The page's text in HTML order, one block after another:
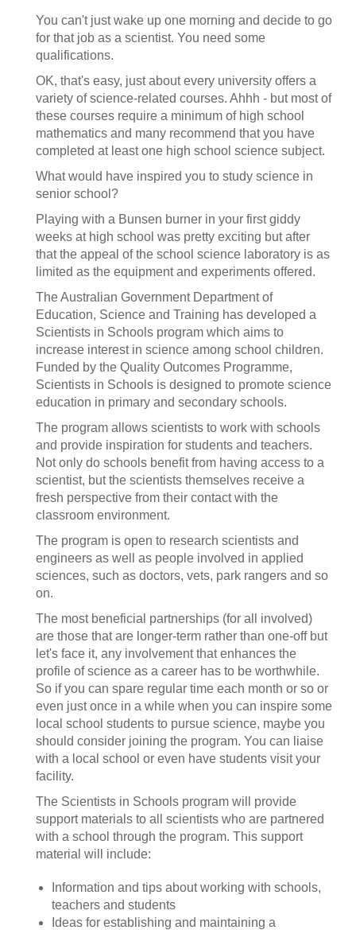
You can't just wake up one morning and decide to go
for that job as a scientist. You need some
qualifications.
OK, that's easy, just about every university offers a
variety of science-related courses. Ahhh - but most of
these courses require a minimum of high school
mathematics and many recommend that you have
completed at least one high school science subject.
What would have inspired you to study science in
senior school?
Playing with a Bunsen burner in your first giddy
weeks at high school was pretty exciting but after
that the appeal of the school science laboratory is as
limited as the equipment and experiments offered.
The Australian Government Department of
Education, Science and Training has developed a
Scientists in Schools program which aims to
increase interest in science among school children.
Funded by the Quality Outcomes Programme,
Scientists in Schools is designed to promote science
education in primary and secondary schools.
The program allows scientists to work with schools
and provide inspiration for students and teachers.
Not only do schools benefit from having access to a
scientist, but the scientists themselves receive a
fresh perspective from their contact with the
classroom environment.
The program is open to research scientists and
engineers as well as people involved in applied
sciences, such as doctors, vets, park rangers and so
on.
The most beneficial partnerships (for all involved)
are those that are longer-term rather than one-off but
let's face it, any involvement that enhances the
profile of science as a career has to be worthwhile.
So if you can spare regular time each month or so or
even just once in a while when you can inspire some
local school students to pursue science, maybe you
should consider joining the program. You can liaise
with a local school or even have students visit your
facility.
The Scientists in Schools program will provide
support materials to all scientists who are partnered
with a school through the program. This support
material will include:
Information and tips about working with schools,
teachers and students
Ideas for establishing and maintaining a